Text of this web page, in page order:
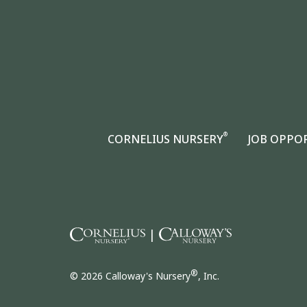
CORNELIUS NURSERY® JOB
|
© 2026 Calloway's Nursery®, Inc.